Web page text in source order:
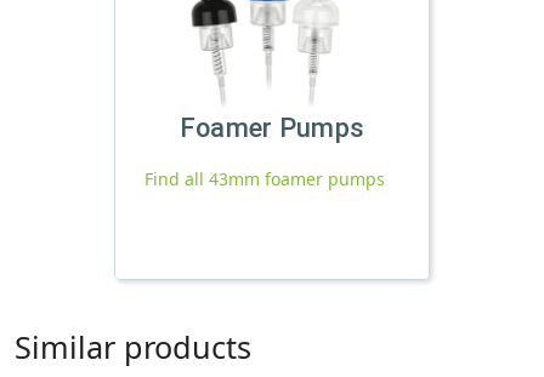
Foamer Pumps
Find all 43mm foamer pumps
Similar products